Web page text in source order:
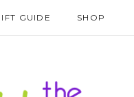
GUIDE SHOP